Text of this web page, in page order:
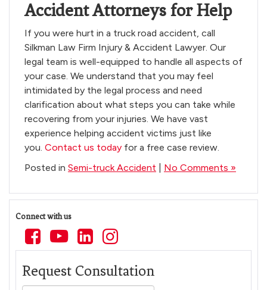
Accident Attorneys for Help
If you were hurt in a truck road accident, call
Silkman Law Firm Injury & Accident Lawyer. Our
legal team is well-equipped to handle all aspects of
your case. We understand that you may feel
intimidated by the legal process and need
clarification about what steps you can take while
recovering from your injuries. We have vast
experience helping accident victims just like
you. Contact us today for a free case review.
Posted in Semi-truck Accident No Comments »
Connect with us